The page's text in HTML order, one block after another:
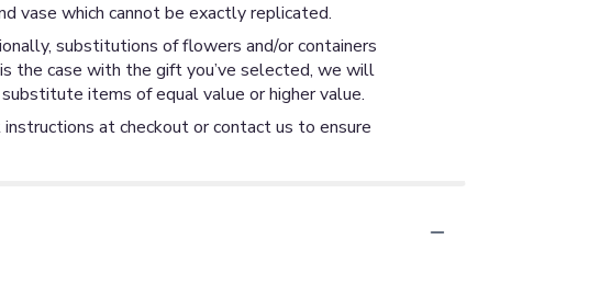
vase which cannot be exactly replicated.
substitutions of flowers and/or containers
the case with the gift you’ve selected, we will
items of equal value or higher value.
at checkout or contact us to ensure